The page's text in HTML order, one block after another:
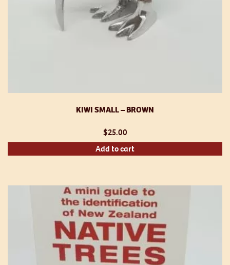
KIWI SMALL – BROWN
$25.00
Add to cart